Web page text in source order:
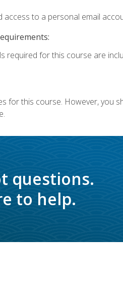
access to a personal email
required for this course are
for this course. However, you
questions.
to help.